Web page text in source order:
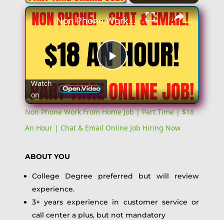
Play
Video
Non Phone Work From Home Job | Part Time | $18 An Hour | Chat & Email Online Job Hiring Now
Watch
on
Non Phone Work From Home Job | Part Time | $18
An Hour | Chat & Email Online Job Hiring Now
ABOUT YOU
College Degree preferred but will review
experience.
3+ years experience in customer service or
call center a plus, but not mandatory